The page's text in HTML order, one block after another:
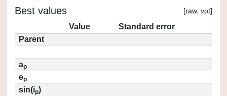
Best values [raw, vot]
Value
Standard error
Parent
ap
ep
sin(ip)